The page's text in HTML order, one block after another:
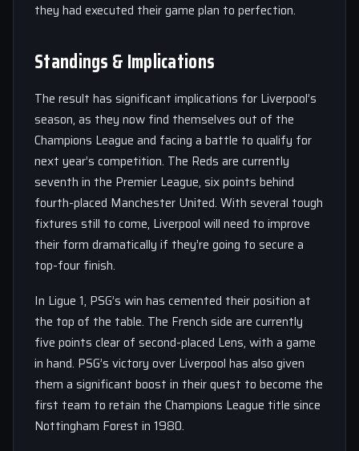
they had executed their game plan to perfection.
Standings & Implications
The result has significant implications for Liverpool’s
season, as they now find themselves out of the
Champions League and facing a battle to qualify for
next year’s competition. The Reds are currently
seventh in the Premier League, six points behind
fourth-placed Manchester United. With several tough
fixtures still to come, Liverpool will need to improve
their form dramatically if they’re going to secure a
top-four finish.
In Ligue 1, PSG’s win has cemented their position at
the top of the table. The French side are currently
five points clear of second-placed Lens, with a game
in hand. PSG’s victory over Liverpool has also given
them a significant boost in their quest to become the
first team to retain the Champions League title since
Nottingham Forest in 1980.